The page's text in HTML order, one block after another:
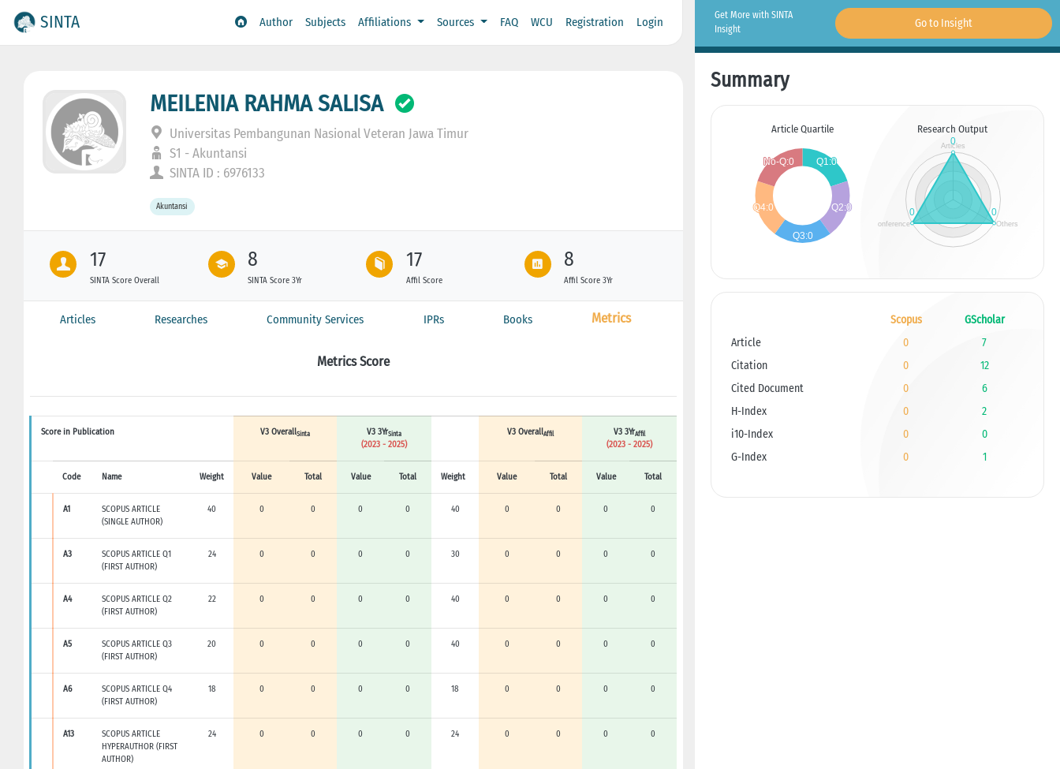
SINTA Author Subjects Affiliations Sources FAQ WCU Registration Login
MEILENIA RAHMA SALISA
Universitas Pembangunan Nasional Veteran Jawa Timur
S1 - Akuntansi
SINTA ID : 6976133
Akuntansi
17
SINTA Score Overall
8
SINTA Score 3Yr
17
Affil Score
8
Affil Score 3Yr
Articles Researches Community Services IPRs Books Metrics
Metrics Score
Score in Publication V3 OverallSinta V3 3YrSinta
(2023 - 2025)
V3 OverallAffil V3 3YrAffil
(2023 - 2025)
Code Name Weight Value Total Value Total Weight Value Total Value Total
A1
SCOPUS ARTICLE
(SINGLE AUTHOR)
40 0 0 0 0 40 0 0 0 0
A3
SCOPUS ARTICLE Q1
(FIRST AUTHOR)
24 0 0 0 0 30 0 0 0 0
A4
SCOPUS ARTICLE Q2
(FIRST AUTHOR)
22 0 0 0 0 40 0 0 0 0
A5
SCOPUS ARTICLE Q3
(FIRST AUTHOR)
20 0 0 0 0 40 0 0 0 0
A6
SCOPUS ARTICLE Q4
(FIRST AUTHOR)
18 0 0 0 0 18 0 0 0 0
A13
SCOPUS ARTICLE
HYPERAUTHOR (FIRST
AUTHOR)
24 0 0 0 0 24 0 0 0 0
Get More with SINTA
Insight
Go to Insight
Summary
Article Quartile Research Output
Scopus
GScholar
Article
0
7
Citation
0
12
Cited Document
0
6
H-Index
0
2
i10-Index
0
0
G-Index
0 1